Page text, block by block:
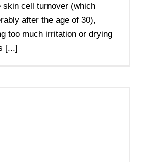
skin cell turnover (which
after the age of 30),
too much irritation or drying
[...]